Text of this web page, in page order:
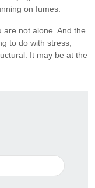
on fumes.
are not alone. And the
to do with stress,
It may be at the